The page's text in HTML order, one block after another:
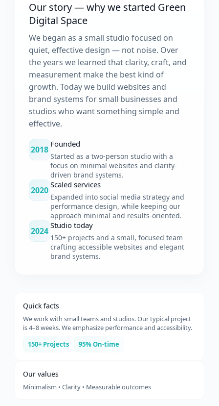
Our story — why we started Green
Digital Space
We began as a small studio focused on
quiet, effective design — not noise. Over
the years we learned that clarity, craft, and
measurement make the best kind of
growth. Today we build websites and
brand systems for small businesses and
studios who want something simple and
effective.
2018
Founded
Started as a two-person studio with a
focus on minimal websites and clarity-
driven brand systems.
2020
Scaled services
Expanded into social media strategy and
performance design, while keeping our
approach minimal and results-oriented.
2024
Studio today
150+ projects and a small, focused team
crafting accessible websites and elegant
brand systems.
Quick facts
We work with small teams and studios. Our typical project
is 4–8 weeks. We emphasize performance and accessibility.
150+ Projects
95% On-time
Our values
Minimalism • Clarity • Measurable outcomes